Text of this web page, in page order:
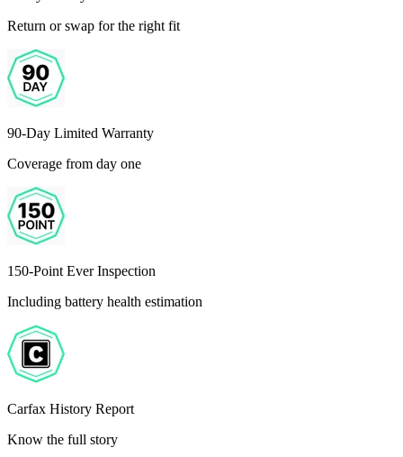
Return or swap for the right fit
90-Day Limited Warranty
Coverage from day one
150-Point Ever Inspection
Including battery health estimation
Carfax History Report
Know the full story